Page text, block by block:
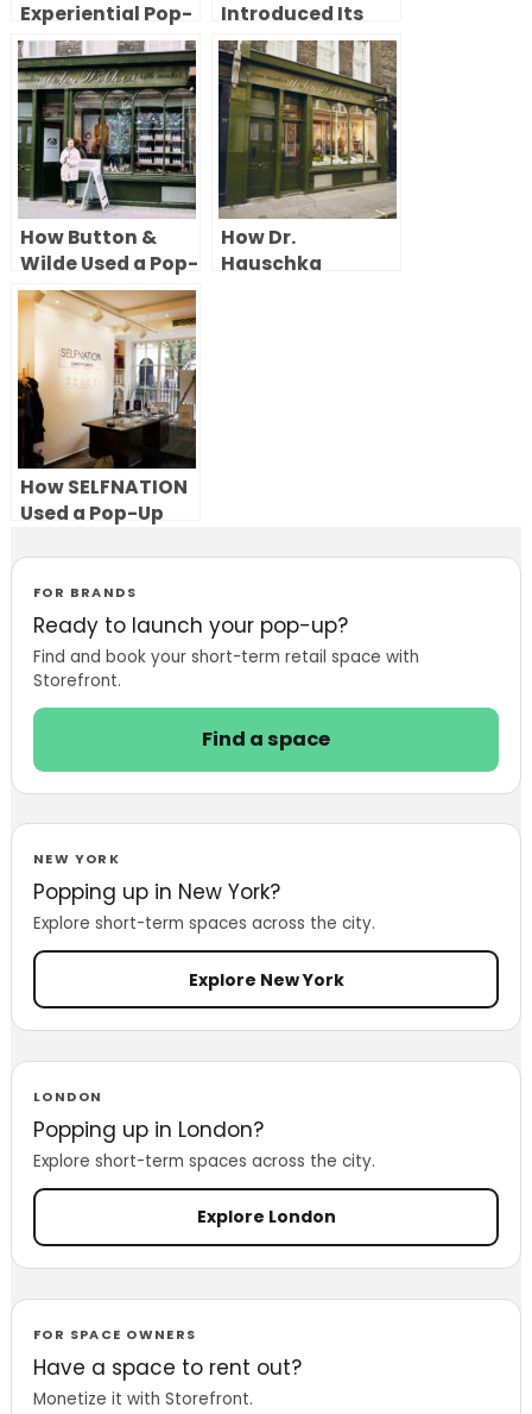
FOR BRANDS
Ready to launch your pop-up?
Find and book your short-term retail space with
Storefront.
Find a space
NEW YORK
Popping up in New York?
Explore short-term spaces across the city.
Explore New York
LONDON
Popping up in London?
Explore short-term spaces across the city.
Explore London
FOR SPACE OWNERS
Have a space to rent out?
Monetize it with Storefront.
Experiential Pop-
Up Store in
London’s Soho
Introduced Its
Luxury
Womenswear
With a Pop-Up
Shop in Chelsea
How Button &
Wilde Used a Pop-
Up Shop in Soho
to Showcase
Personalised
Products
How Dr.
Hauschka
How SELFNATION
Used a Pop-Up
to Introduce
Custom-Fit
Denim